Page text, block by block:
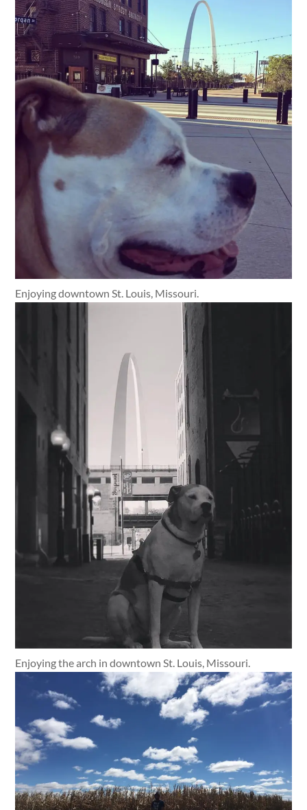
Enjoying downtown St. Louis, Missouri.
Enjoying the arch in downtown St. Louis, Missouri.